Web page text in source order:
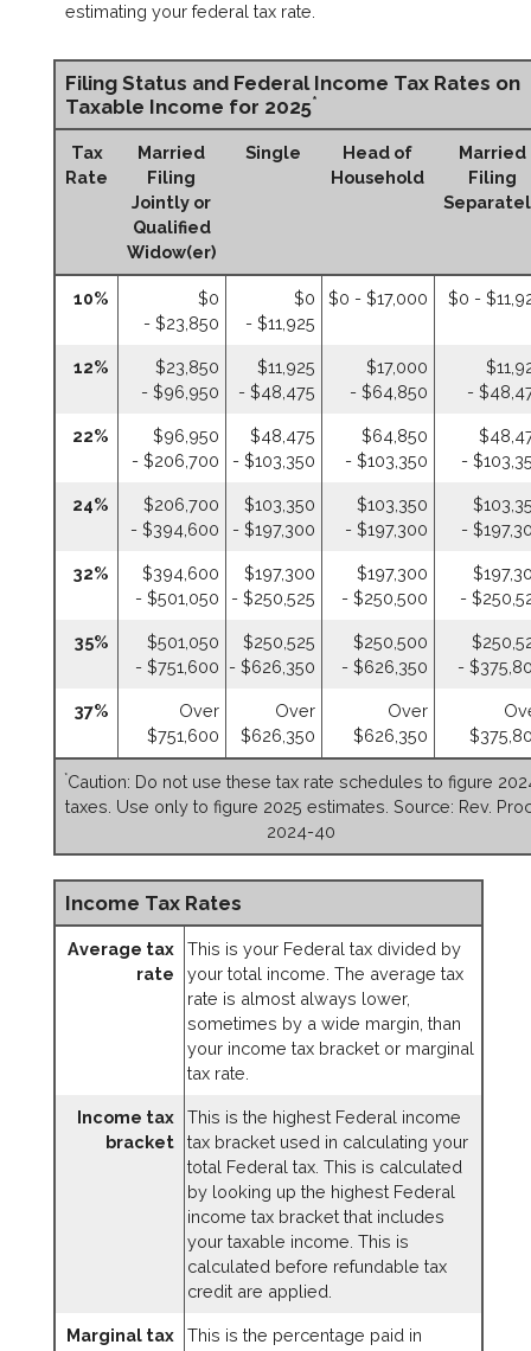
estimating your federal tax rate.
Filing Status and Federal Income Tax Rates on
Taxable Income for 2025*
Tax
Rate
Married
Filing
Jointly or
Qualified
Widow(er)
Single
Head of
Household
Married
Filing
10%
$0
- $23,850
$0
- $11,925
$0 - $17,000 $0 -
12%
$23,850
- $96,950
$11,925
- $48,475
$17,000
- $64,850
-
22%
$96,950
- $206,700
$48,475
- $103,350
$64,850
- $103,350
-
24%
$206,700
- $394,600
$103,350
- $197,300
$103,350
- $197,300
-
32%
$394,600
- $501,050
$197,300
- $250,525
$197,300
- $250,500
-
35%
$501,050
- $751,600
$250,525
- $626,350
$250,500
- $626,350
-
37%
Over
$751,600
Over
$626,350
Over
$626,350
*Caution: Do not use these tax rate schedules to figure
taxes. Use only to figure 2025 estimates. Source: Rev.
2024-40
Income Tax Rates
Average tax
rate
This is your Federal tax divided by
your total income. The average tax
rate is almost always lower,
sometimes by a wide margin, than
your income tax bracket or marginal
tax rate.
Income tax
bracket
This is the highest Federal income
tax bracket used in calculating your
total Federal tax. This is calculated
by looking up the highest Federal
income tax bracket that includes
your taxable income. This is
calculated before refundable tax
credit are applied.
Marginal tax
This is the percentage paid in